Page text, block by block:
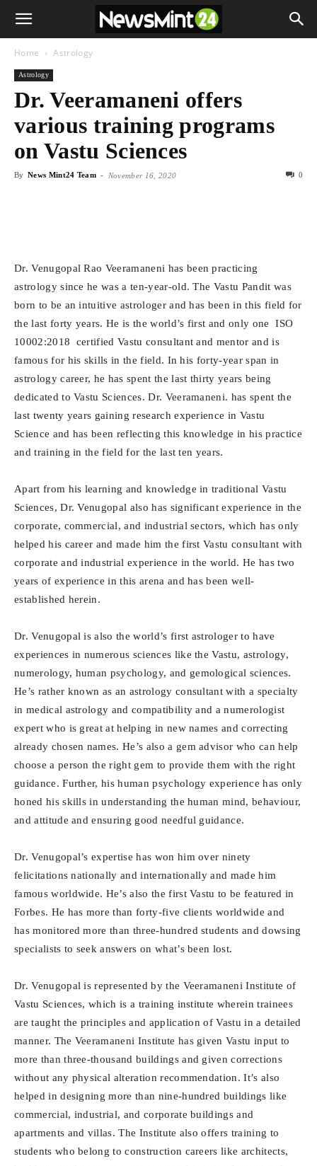
Home Astrology
Astrology
Dr. Veeramaneni offers
various training programs
on Vastu Sciences
By News Mint24 Team - November 16, 2020 0
Dr. Venugopal Rao Veeramaneni has been practicing
astrology since he was a ten-year-old. The Vastu Pandit was
born to be an intuitive astrologer and has been in this field for
the last forty years. He is the world’s first and only one ISO
10002:2018 certified Vastu consultant and mentor and is
famous for his skills in the field. In his forty-year span in
astrology career, he has spent the last thirty years being
dedicated to Vastu Sciences. Dr. Veeramaneni. has spent the
last twenty years gaining research experience in Vastu
Science and has been reflecting this knowledge in his practice
and training in the field for the last ten years.
Apart from his learning and knowledge in traditional Vastu
Sciences, Dr. Venugopal also has significant experience in the
corporate, commercial, and industrial sectors, which has only
helped his career and made him the first Vastu consultant with
corporate and industrial experience in the world. He has two
years of experience in this arena and has been well-
established herein.
Dr. Venugopal is also the world’s first astrologer to have
experiences in numerous sciences like the Vastu, astrology,
numerology, human psychology, and gemological sciences.
He’s rather known as an astrology consultant with a specialty
in medical astrology and compatibility and a numerologist
expert who is great at helping in new names and correcting
already chosen names. He’s also a gem advisor who can help
choose a person the right gem to provide them with the right
guidance. Further, his human psychology experience has only
honed his skills in understanding the human mind, behaviour,
and attitude and ensuring good needful guidance.
Dr. Venugopal’s expertise has won him over ninety
felicitations nationally and internationally and made him
famous worldwide. He’s also the first Vastu to be featured in
Forbes. He has more than forty-five clients worldwide and
has monitored more than three-hundred students and dowsing
specialists to seek answers on what’s been lost.
Dr. Venugopal is represented by the Veeramaneni Institute of
Vastu Sciences, which is a training institute wherein trainees
are taught the principles and application of Vastu in a detailed
manner. The Veeramaneni Institute has given Vastu input to
more than three-thousand buildings and given corrections
without any physical alteration recommendation. It’s also
helped in designing more than nine-hundred buildings like
commercial, industrial, and corporate buildings and
apartments and villas. The Institute also offers training to
students who belong to construction careers like architects,